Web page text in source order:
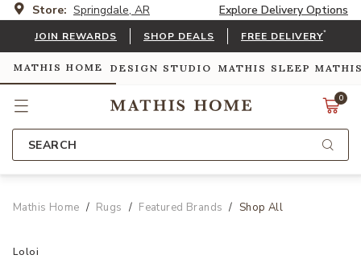
Store: Springdale, AR Explore Delivery Options
JOIN REWARDS SHOP DEALS FREE DELIVERY*
MATHIS HOME DESIGN STUDIO MATHIS SLEEP
0
SEARCH
Mathis Home Rugs Featured Brands Shop All
Loloi